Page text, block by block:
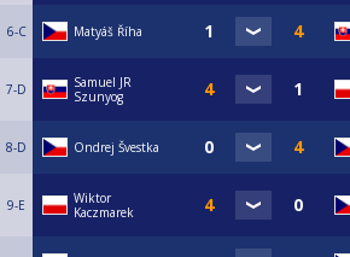
6-C Matyáš Říha
7-D
Samuel JR
Szunyog
8-D Ondrej Švestka
9-E
Wiktor
Kaczmarek